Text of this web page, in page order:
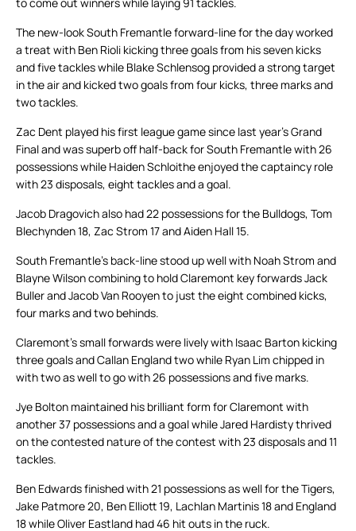
The new-look South Fremantle forward-line for the day worked
a treat with Ben Rioli kicking three goals from his seven kicks
and five tackles while Blake Schlensog provided a strong target
in the air and kicked two goals from four kicks, three marks and
two tackles.
Zac Dent played his first league game since last year’s Grand
Final and was superb off half-back for South Fremantle with 26
possessions while Haiden Schloithe enjoyed the captaincy role
with 23 disposals, eight tackles and a goal.
Jacob Dragovich also had 22 possessions for the Bulldogs, Tom
Blechynden 18, Zac Strom 17 and Aiden Hall 15.
South Fremantle’s back-line stood up well with Noah Strom and
Blayne Wilson combining to hold Claremont key forwards Jack
Buller and Jacob Van Rooyen to just the eight combined kicks,
four marks and two behinds.
Claremont’s small forwards were lively with Isaac Barton kicking
three goals and Callan England two while Ryan Lim chipped in
with two as well to go with 26 possessions and five marks.
Jye Bolton maintained his brilliant form for Claremont with
another 37 possessions and a goal while Jared Hardisty thrived
on the contested nature of the contest with 23 disposals and 11
tackles.
Ben Edwards finished with 21 possessions as well for the Tigers,
Jake Patmore 20, Ben Elliott 19, Lachlan Martinis 18 and England
18 while Oliver Eastland had 46 hit outs in the ruck.